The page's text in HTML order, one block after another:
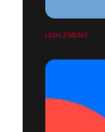
ISOLEMENT